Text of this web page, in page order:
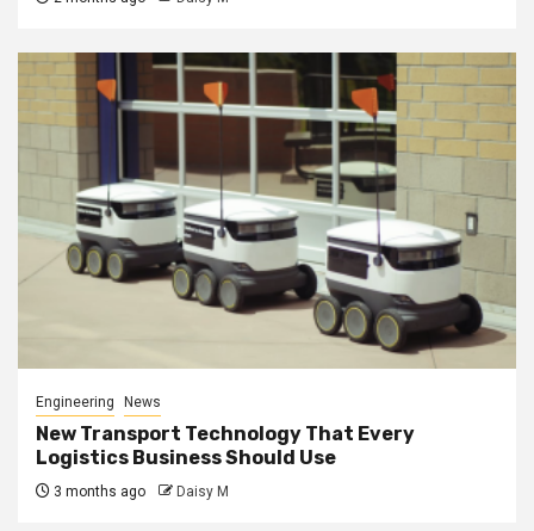
Engineering News
New Transport Technology That Every
Logistics Business Should Use
3 months ago Daisy M